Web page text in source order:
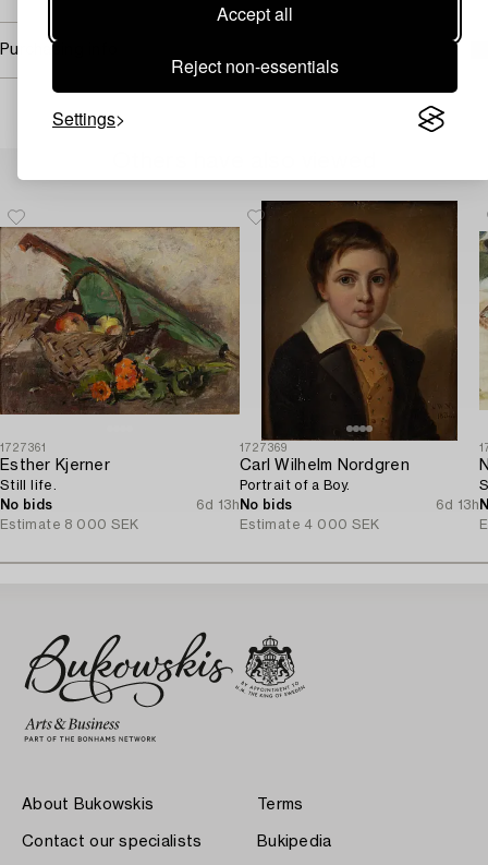
Accept all
Reject non-essentials
Settings
Purchasing info
1727361
Esther Kjerner
Still life.
No bids
6d 13h
Estimate 8 000 SEK
1727369
Carl Wilhelm Nordgren
Portrait of a Boy.
No bids
6d 13h
Estimate 4 000 SEK
About Bukowskis
Contact our specialists
Terms
Bukipedia